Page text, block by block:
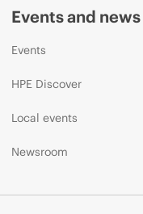
Events and news
Events
HPE Discover
Local events
Newsroom